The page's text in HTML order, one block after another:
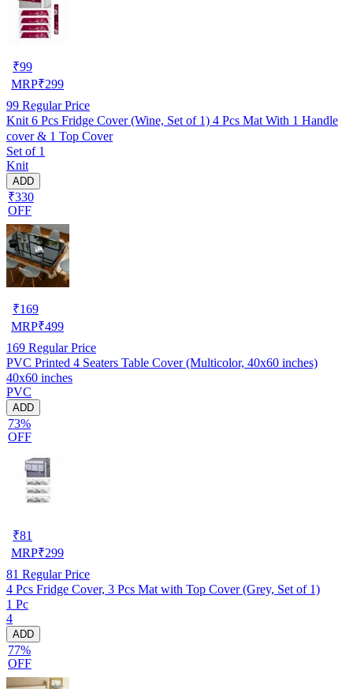
₹99
MRP₹299
99 Regular Price
Knit 6 Pcs Fridge Cover (Wine, Set of 1) 4 Pcs Mat With 1 Handle
cover & 1 Top Cover
Set of 1
Knit
ADD
₹330
OFF
₹169
MRP₹499
169 Regular Price
PVC Printed 4 Seaters Table Cover (Multicolor, 40x60 inches)
40x60 inches
PVC
ADD
73%
OFF
₹81
MRP₹299
81 Regular Price
4 Pcs Fridge Cover, 3 Pcs Mat with Top Cover (Grey, Set of 1)
1 Pc
4
ADD
77%
OFF